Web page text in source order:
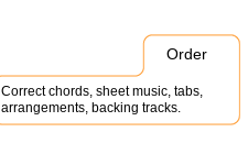
Order
Correct chords, sheet music, tabs,
arrangements, backing tracks.